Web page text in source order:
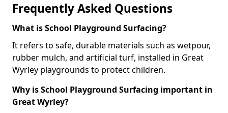
Frequently Asked Questions
What is School Playground Surfacing?
It refers to safe, durable materials such as wetpour,
rubber mulch, and artificial turf, installed in Great
Wyrley playgrounds to protect children.
Why is School Playground Surfacing important in
Great Wyrley?